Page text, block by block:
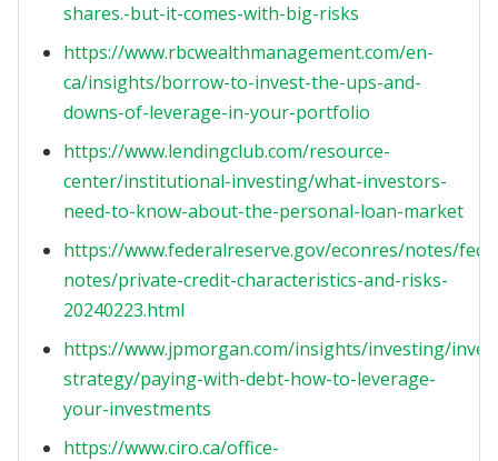
shares.-but-it-comes-with-big-risks
https://www.rbcwealthmanagement.com/en-
ca/insights/borrow-to-invest-the-ups-and-
downs-of-leverage-in-your-portfolio
https://www.lendingclub.com/resource-
center/institutional-investing/what-investors-
need-to-know-about-the-personal-loan-market
https://www.federalreserve.gov/econres/notes/
notes/private-credit-characteristics-and-risks-
20240223.html
https://www.jpmorgan.com/insights/investing/
strategy/paying-with-debt-how-to-leverage-
your-investments
https://www.ciro.ca/office-